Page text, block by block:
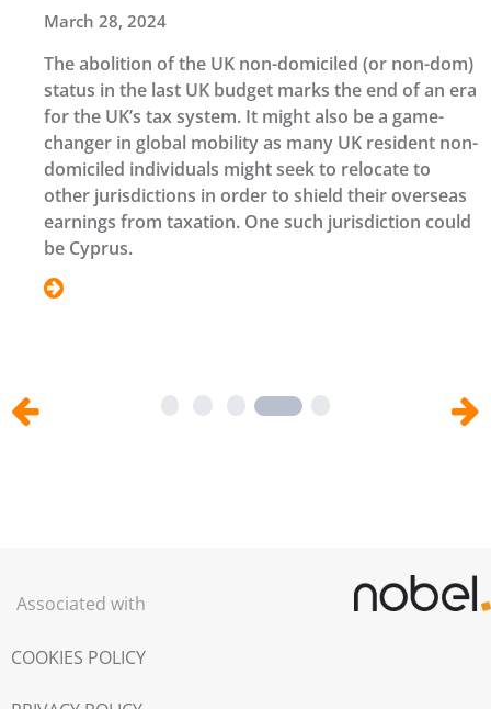
March 28, 2024
The abolition of the UK non-domiciled (or non-dom)
status in the last UK budget marks the end of an era
for the UK’s tax system. It might also be a game-
changer in global mobility as many UK resident non-
domiciled individuals might seek to relocate to
other jurisdictions in order to shield their overseas
earnings from taxation. One such jurisdiction could
be Cyprus.
Associated with
COOKIES POLICY